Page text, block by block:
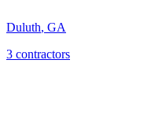
Duluth, GA
3 contractors